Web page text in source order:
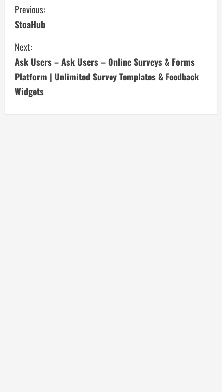
C
o
n
t
i
n
Previous:
StoaHub
Next:
Ask Users – Ask Users – Online Surveys & Forms
Platform | Unlimited Survey Templates & Feedback
Widgets